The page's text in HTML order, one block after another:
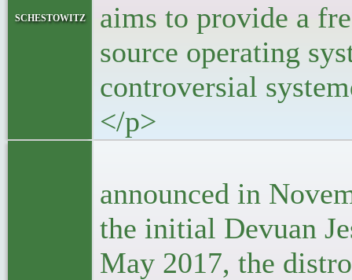
schestowitz
aims to provide a
source operating
controversial
</p>
announced in
the initial Devuan
May 2017, the